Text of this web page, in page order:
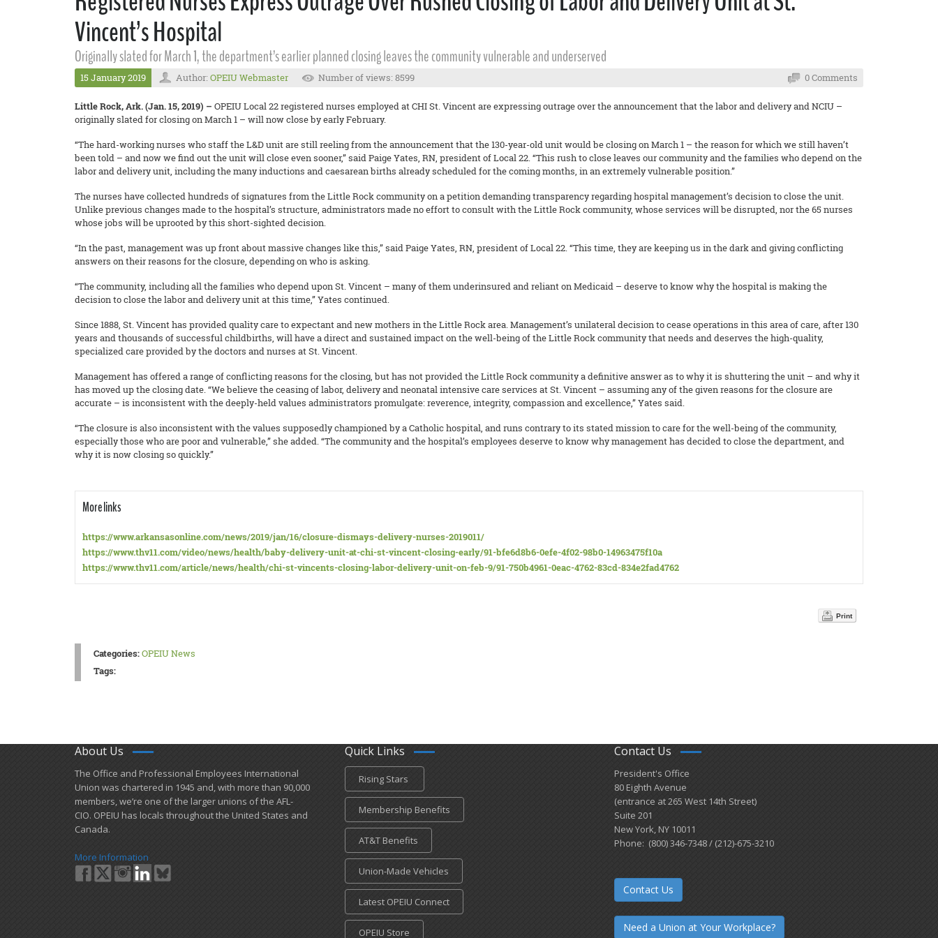
Vincent’s Hospital
Originally slated for March 1, the department’s earlier planned closing leaves the community vulnerable and underserved
15 January 2019 Author: OPEIU Webmaster Number of views: 8599 0 Comments
Little Rock, Ark. (Jan. 15, 2019) – OPEIU Local 22 registered nurses employed at CHI St. Vincent are expressing outrage over the announcement that the labor and delivery and NCIU –
originally slated for closing on March 1 – will now close by early February.
“The hard-working nurses who staff the L&D unit are still reeling from the announcement that the 130-year-old unit would be closing on March 1 – the reason for which we still haven’t
been told – and now we find out the unit will close even sooner,” said Paige Yates, RN, president of Local 22. “This rush to close leaves our community and the families who depend on the
labor and delivery unit, including the many inductions and caesarean births already scheduled for the coming months, in an extremely vulnerable position.”
The nurses have collected hundreds of signatures from the Little Rock community on a petition demanding transparency regarding hospital management’s decision to close the unit.
Unlike previous changes made to the hospital’s structure, administrators made no effort to consult with the Little Rock community, whose services will be disrupted, nor the 65 nurses
whose jobs will be uprooted by this short-sighted decision.
“In the past, management was up front about massive changes like this,” said Paige Yates, RN, president of Local 22. “This time, they are keeping us in the dark and giving conflicting
answers on their reasons for the closure, depending on who is asking.
“The community, including all the families who depend upon St. Vincent – many of them underinsured and reliant on Medicaid – deserve to know why the hospital is making the
decision to close the labor and delivery unit at this time,” Yates continued.
Since 1888, St. Vincent has provided quality care to expectant and new mothers in the Little Rock area. Management’s unilateral decision to cease operations in this area of care, after 130
years and thousands of successful childbirths, will have a direct and sustained impact on the well-being of the Little Rock community that needs and deserves the high-quality,
specialized care provided by the doctors and nurses at St. Vincent.
Management has offered a range of conflicting reasons for the closing, but has not provided the Little Rock community a definitive answer as to why it is shuttering the unit – and why it
has moved up the closing date. “We believe the ceasing of labor, delivery and neonatal intensive care services at St. Vincent – assuming any of the given reasons for the closure are
accurate – is inconsistent with the deeply-held values administrators promulgate: reverence, integrity, compassion and excellence,” Yates said.
“The closure is also inconsistent with the values supposedly championed by a Catholic hospital, and runs contrary to its stated mission to care for the well-being of the community,
especially those who are poor and vulnerable,” she added. “The community and the hospital’s employees deserve to know why management has decided to close the department, and
why it is now closing so quickly.”
More links
https://www.arkansasonline.com/news/2019/jan/16/closure-dismays-delivery-nurses-2019011/
https://www.thv11.com/video/news/health/baby-delivery-unit-at-chi-st-vincent-closing-early/91-bfe6d8b6-0efe-4f02-98b0-14963475f10a
https://www.thv11.com/article/news/health/chi-st-vincents-closing-labor-delivery-unit-on-feb-9/91-750b4961-0eac-4762-83cd-834e2fad4762
Print
Categories:OPEIU News
Tags:
About Us
​The Office and Professional Employees International
Union was chartered in 1945 and​, with more than ​90,000
members, we’re one of the larger unions of the AFL-
CIO. OPEIU has locals ​throughout the United States and
Canada.
More Information
Quick Links
Rising Stars
Membership Benefits
AT&T Benefits
Union-Made Vehicles
Latest OPEIU Connect
OPEIU Store
Contact Us
President's Office
80 Eighth Avenue
(entrance at 265 West 14th Street)
Suite 201
New York, NY 10011
Phone: (800) 346-7348 / (212)-675-3210
Contact Us
Need a Union at Your Workplace?